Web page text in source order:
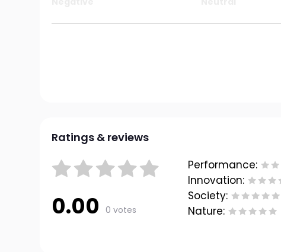
Ratings & reviews
0.00 0 votes
Performance:
Innovation:
Society:
Nature: